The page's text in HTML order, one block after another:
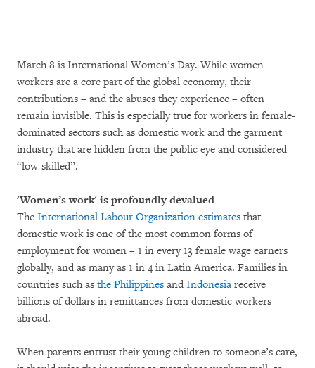
March 8 is International Women’s Day. While women
workers are a core part of the global economy, their
contributions – and the abuses they experience – often
remain invisible. This is especially true for workers in female-
dominated sectors such as domestic work and the garment
industry that are hidden from the public eye and considered
“low-skilled”.
'Women’s work' is profoundly devalued
The International Labour Organization estimates that
domestic work is one of the most common forms of
employment for women – 1 in every 13 female wage earners
globally, and as many as 1 in 4 in Latin America. Families in
countries such as the Philippines and Indonesia receive
billions of dollars in remittances from domestic workers
abroad.
When parents entrust their young children to someone’s care,